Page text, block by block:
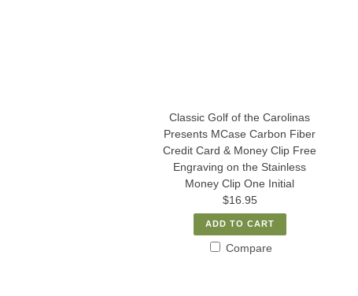
Classic Golf of the Carolinas
Presents MCase Carbon Fiber
Credit Card & Money Clip Free
Engraving on the Stainless
Money Clip One Initial
$16.95
ADD TO CART
Compare